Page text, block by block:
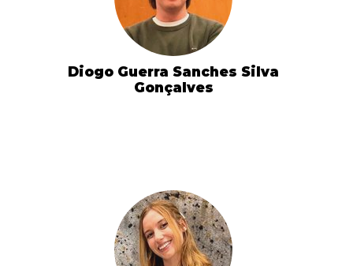
Diogo Guerra Sanches Silva
Gonçalves